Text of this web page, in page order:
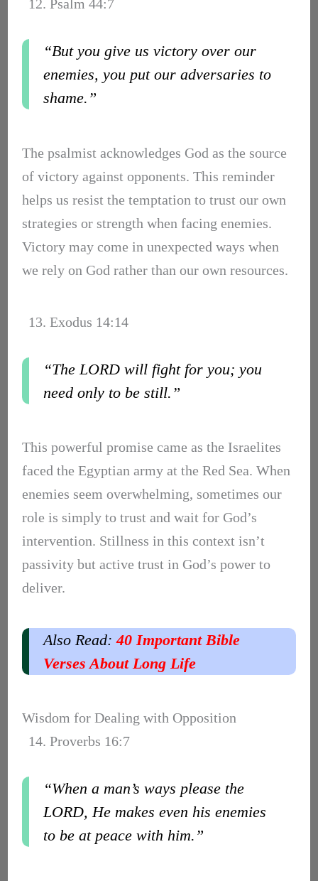
12. Psalm 44:7
“But you give us victory over our
enemies, you put our adversaries to
shame.”
The psalmist acknowledges God as the source
of victory against opponents. This reminder
helps us resist the temptation to trust our own
strategies or strength when facing enemies.
Victory may come in unexpected ways when
we rely on God rather than our own resources.
13. Exodus 14:14
“The LORD will fight for you; you
need only to be still.”
This powerful promise came as the Israelites
faced the Egyptian army at the Red Sea. When
enemies seem overwhelming, sometimes our
role is simply to trust and wait for God’s
intervention. Stillness in this context isn’t
passivity but active trust in God’s power to
deliver.
Also Read:40 Important Bible
Verses About Long Life
Wisdom for Dealing with Opposition
14. Proverbs 16:7
“When a man’s ways please the
LORD, He makes even his enemies
to be at peace with him.”